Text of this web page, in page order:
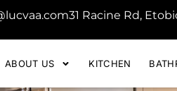
31 Racine Rd,
ABOUT US KITCHEN